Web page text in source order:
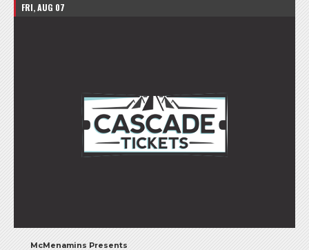
FRI, AUG 07
McMenamins Presents